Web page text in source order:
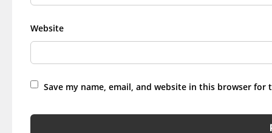
Website
Save my name, email, and website in this browser